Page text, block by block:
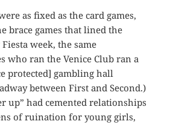
as fixed as the card games,
brace games that lined the
week, the same
who ran the Venice Club ran a
protected] gambling hall
between First and Second.)
up” had cemented relationships
of ruination for young girls,